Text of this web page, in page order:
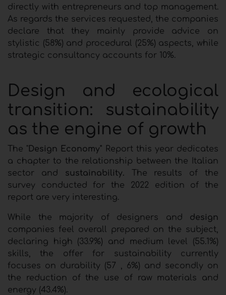
directly with entrepreneurs and top management.
As regards the services requested, the companies
declare that they mainly provide advice on
stylistic (58%) and procedural (25%) aspects, while
strategic consultancy accounts for 10%.
Design and ecological
transition: sustainability
as the engine of growth
The "Design Economy" Report this year dedicates
a chapter to the relationship between the Italian
sector and sustainability. The results of the
survey conducted for the 2022 edition of the
report are very interesting.
While the majority of designers and design
companies feel overall prepared on the subject,
declaring high (33.9%) and medium level (55.1%)
skills, the offer for sustainability currently
focuses on durability (57 , 6%) and secondly on
the reduction of the use of raw materials and
energy (43.4%).